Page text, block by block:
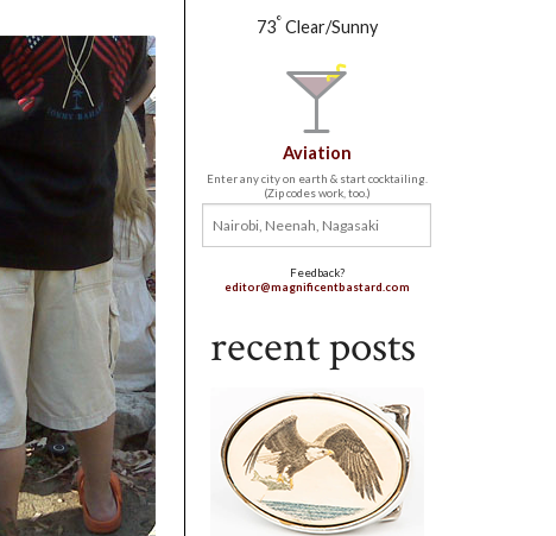
73° Clear/Sunny
Aviation
Enter any city on earth & start cocktailing.
(Zip codes work, too.)
Feedback?
editor@magnificentbastard.com
recent posts